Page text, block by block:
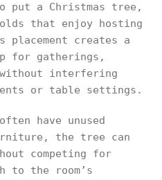
put a Christmas tree,
that enjoy hosting
placement creates a
for gatherings,
interfering
or table settings.
have unused
the tree can
competing for
to the room’s